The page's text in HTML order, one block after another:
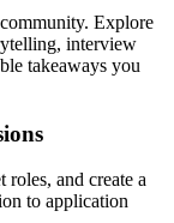
Explore
interview
takeaways you
roles, and create a
to application